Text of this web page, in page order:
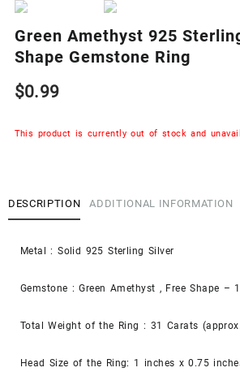
Green Amethyst 925
Shape Gemstone Ring
$0.99
This product is currently out of stock and
DESCRIPTION ADDITIONAL INFORMATION
Metal : Solid 925 Sterling Silver
Gemstone : Green Amethyst , Free Shape –
Total Weight of the Ring : 31 Carats
Head Size of the Ring: 1 inches x 0.75